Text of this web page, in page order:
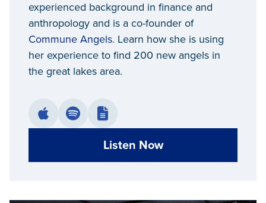
experienced background in finance and
anthropology and is a co-founder of
Commune Angels. Learn how she is using
her experience to find 200 new angels in
the great lakes area.
Listen Now